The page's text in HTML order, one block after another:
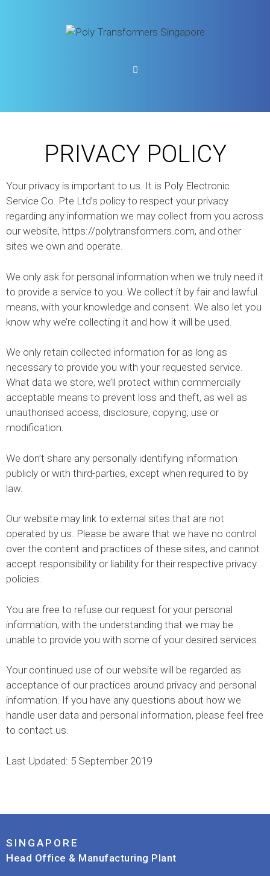
PRIVACY POLICY
Your privacy is important to us. It is Poly Electronic
Service Co. Pte Ltd’s policy to respect your privacy
regarding any information we may collect from you across
our website, https://polytransformers.com, and other
sites we own and operate.
We only ask for personal information when we truly need it
to provide a service to you. We collect it by fair and lawful
means, with your knowledge and consent. We also let you
know why we’re collecting it and how it will be used.
We only retain collected information for as long as
necessary to provide you with your requested service.
What data we store, we’ll protect within commercially
acceptable means to prevent loss and theft, as well as
unauthorised access, disclosure, copying, use or
modification.
We don’t share any personally identifying information
publicly or with third-parties, except when required to by
law.
Our website may link to external sites that are not
operated by us. Please be aware that we have no control
over the content and practices of these sites, and cannot
accept responsibility or liability for their respective privacy
policies.
You are free to refuse our request for your personal
information, with the understanding that we may be
unable to provide you with some of your desired services.
Your continued use of our website will be regarded as
acceptance of our practices around privacy and personal
information. If you have any questions about how we
handle user data and personal information, please feel free
to contact us.
Last Updated: 5 September 2019
SINGAPORE
Head Office & Manufacturing Plant